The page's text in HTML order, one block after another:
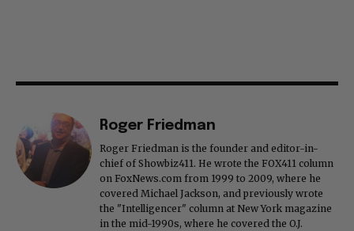
Roger Friedman
Roger Friedman is the founder and editor-in-
chief of Showbiz411. He wrote the FOX411 column
on FoxNews.com from 1999 to 2009, where he
covered Michael Jackson, and previously wrote
the "Intelligencer" column at New York magazine
in the mid-1990s, where he covered the O.J.